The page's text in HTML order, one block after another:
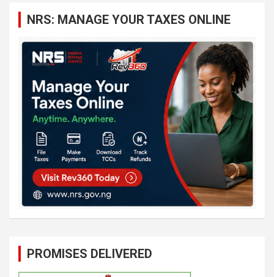
NRS: MANAGE YOUR TAXES ONLINE
PROMISES DELIVERED